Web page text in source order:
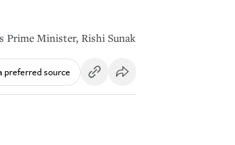
Prime Minister, Rishi Sunak
preferred source